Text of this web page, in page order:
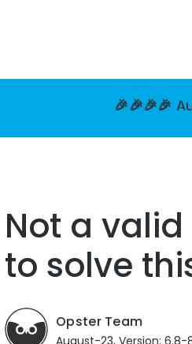
🎉🎉🎉🎉
Not a
to solve
Opster Team
August-23, Version: 6.8-